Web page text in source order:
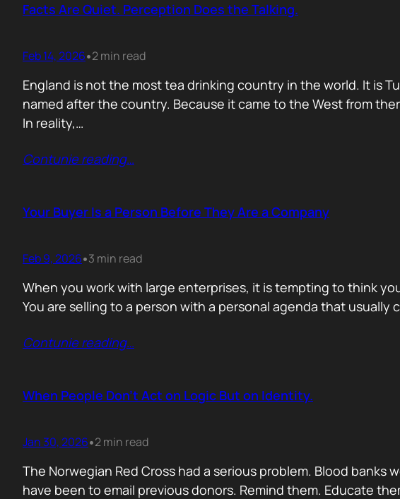
Facts Are Quiet. Perception Does the Talking.
Feb 14, 2026•2 min read
England is not the most tea drinking country in the world. It is
named after the country. Because it came to the West from
In reality,…
Contunie reading…
Your Buyer Is a Person Before They Are a Company
Feb 9, 2026•3 min read
When you work with large enterprises, it is tempting to think
You are selling to a person with a personal agenda that
Contunie reading…
When People Don’t Act on Logic But on Identity.
Jan 30, 2026•2 min read
The Norwegian Red Cross had a serious problem. Blood
have been to email previous donors. Remind them. Educate